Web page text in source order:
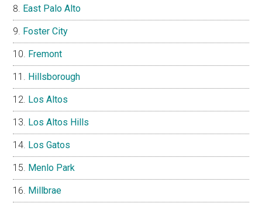
East Palo Alto
Foster City
Fremont
Hillsborough
Los Altos
Los Altos Hills
Los Gatos
Menlo Park
Millbrae